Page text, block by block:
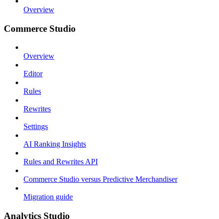
Overview
Commerce Studio
Overview
Editor
Rules
Rewrites
Settings
AI Ranking Insights
Rules and Rewrites API
Commerce Studio versus Predictive Merchandiser
Migration guide
Analytics Studio